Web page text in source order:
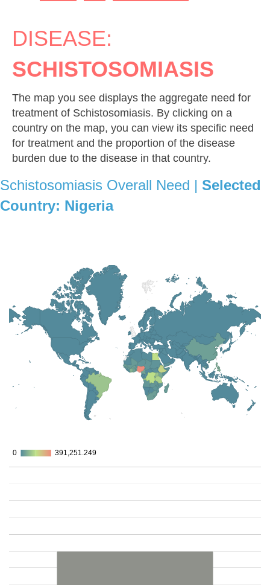
DISEASE:
SCHISTOSOMIASIS
The map you see displays the aggregate need for
treatment of Schistosomiasis. By clicking on a
country on the map, you can view its specific need
for treatment and the proportion of the disease
burden due to the disease in that country.
Schistosomiasis Overall Need | Selected
Country: Nigeria
0
0 391,251.249
391,251.249